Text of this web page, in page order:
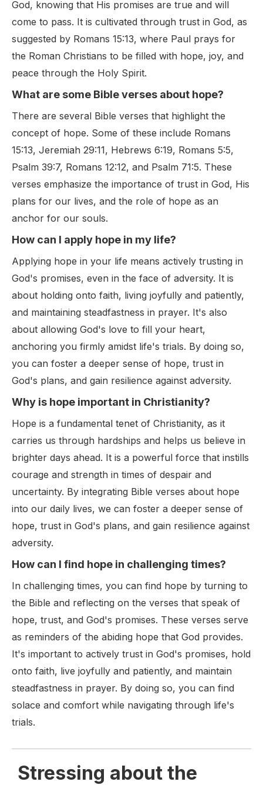
God, knowing that His promises are true and will
come to pass. It is cultivated through trust in God, as
suggested by Romans 15:13, where Paul prays for
the Roman Christians to be filled with hope, joy, and
peace through the Holy Spirit.
What are some Bible verses about hope?
There are several Bible verses that highlight the
concept of hope. Some of these include Romans
15:13, Jeremiah 29:11, Hebrews 6:19, Romans 5:5,
Psalm 39:7, Romans 12:12, and Psalm 71:5. These
verses emphasize the importance of trust in God, His
plans for our lives, and the role of hope as an
anchor for our souls.
How can I apply hope in my life?
Applying hope in your life means actively trusting in
God's promises, even in the face of adversity. It is
about holding onto faith, living joyfully and patiently,
and maintaining steadfastness in prayer. It's also
about allowing God's love to fill your heart,
anchoring you firmly amidst life's trials. By doing so,
you can foster a deeper sense of hope, trust in
God's plans, and gain resilience against adversity.
Why is hope important in Christianity?
Hope is a fundamental tenet of Christianity, as it
carries us through hardships and helps us believe in
brighter days ahead. It is a powerful force that instills
courage and strength in times of despair and
uncertainty. By integrating Bible verses about hope
into our daily lives, we can foster a deeper sense of
hope, trust in God's plans, and gain resilience against
adversity.
How can I find hope in challenging times?
In challenging times, you can find hope by turning to
the Bible and reflecting on the verses that speak of
hope, trust, and God's promises. These verses serve
as reminders of the abiding hope that God provides.
It's important to actively trust in God's promises, hold
onto faith, live joyfully and patiently, and maintain
steadfastness in prayer. By doing so, you can find
solace and comfort while navigating through life's
trials.
Stressing about the